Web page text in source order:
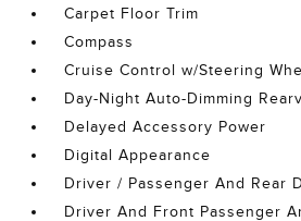
Carpet Floor Trim
Compass
Cruise Control w/Steering
Day-Night Auto-Dimming
Delayed Accessory Power
Digital Appearance
Driver / Passenger And Rear
Driver And Front Passenger